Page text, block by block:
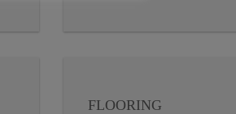
FLOORING